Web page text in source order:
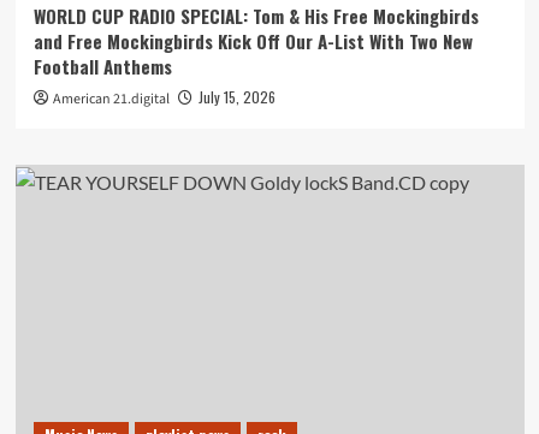
WORLD CUP RADIO SPECIAL: Tom & His Free Mockingbirds
and Free Mockingbirds Kick Off Our A-List With Two New
Football Anthems
American 21.digital July 15, 2026